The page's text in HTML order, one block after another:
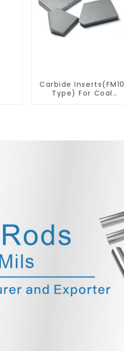
Carbide Inserts(FM10
Type) For Coal